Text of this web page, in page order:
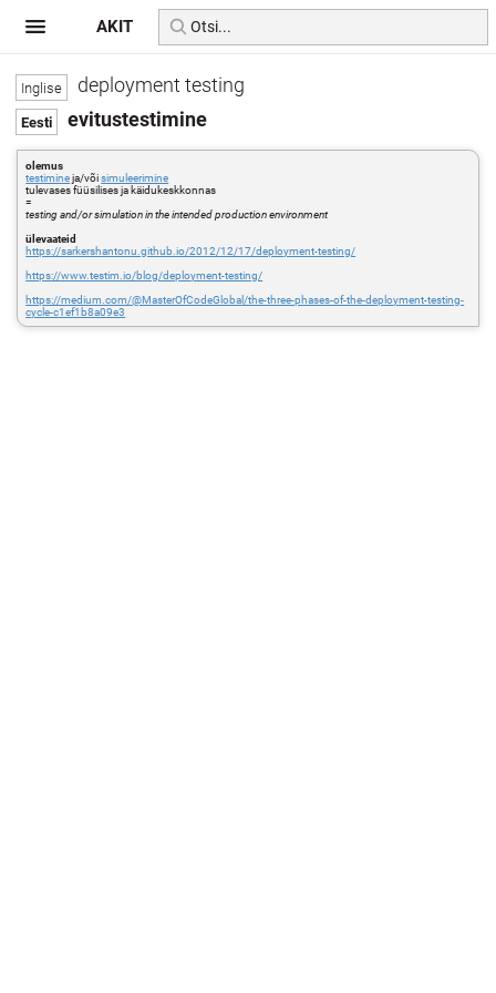
deployment testing
evitustestimine
olemus
testimineja/võisimuleerimine
tulevases füüsilises ja käidukeskkonnas
=
testing and/or simulation in the intended production environment
ülevaateid
https://sarkershantonu.github.io/2012/12/17/deployment-testing/
https://www.testim.io/blog/deployment-testing/
https://medium.com/@MasterOfCodeGlobal/the-three-phases-of-the-deployment-testing-
cycle-c1ef1b8a09e3
AKIT